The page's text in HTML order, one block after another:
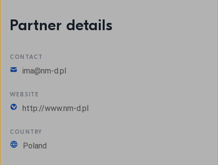
Partner details
CONTACT
ima@nm-d.pl
WEBSITE
http://www.nm-d.pl
COUNTRY
Poland